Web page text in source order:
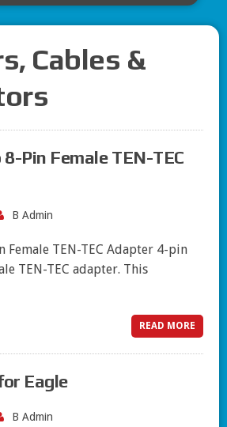
Cables &
Pin Female TEN-TEC
B Admin
Female TEN-TEC Adapter 4-pin
TEN-TEC adapter. This
READ MORE
Eagle
B Admin